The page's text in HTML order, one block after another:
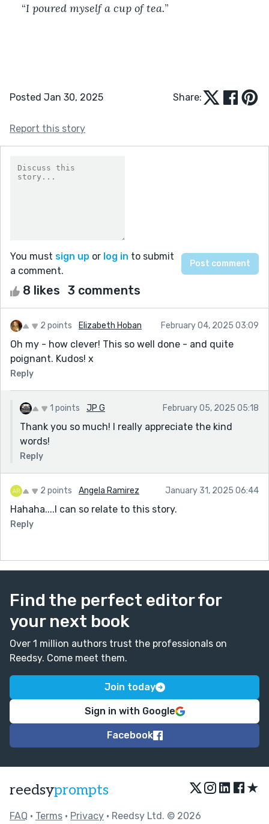
“I poured myself a cup of tea.”
Posted Jan 30, 2025 Share:
Report this story
You must sign up or log in to submit
a comment.
8 likes 3 comments
2 points Elizabeth Hoban February 04, 2025 03:09
Oh my - how clever! This so well done - and quite
poignant. Kudos! x
Reply
1 points JP G February 05, 2025 05:18
Thank you so much! I really appreciate the kind
words!
Reply
2 points Angela Ramirez January 31, 2025 06:44
Hahaha....I can so relate to this story.
Reply
Find the perfect editor for
your next book
Over 1 million authors trust the professionals on
Reedsy. Come meet them.
Join today
Sign in with Google
Facebook
reedsyprompts ★
FAQ • Terms • Privacy • Reedsy Ltd. © 2026